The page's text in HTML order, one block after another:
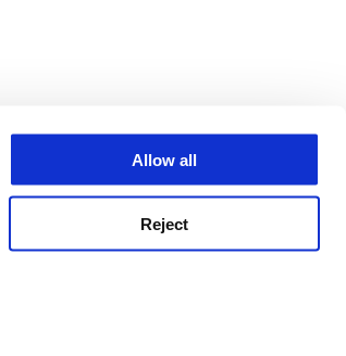
Allow all
Reject